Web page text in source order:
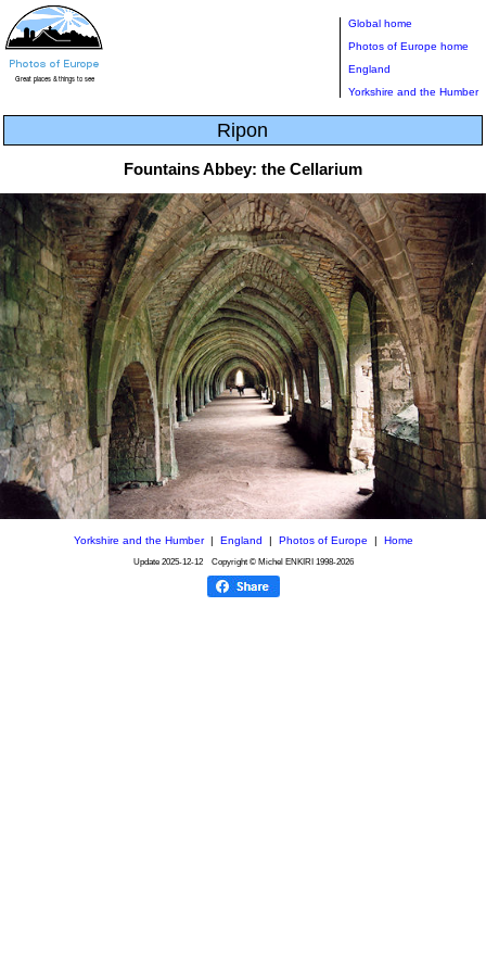
Global home
Photos of Europe home
England
Yorkshire and the Humber
Ripon
Fountains Abbey: the Cellarium
Yorkshire and the Humber| England | Photos of Europe | Home
Update 2025-12-12Copyright © Michel ENKIRI 1998-2026